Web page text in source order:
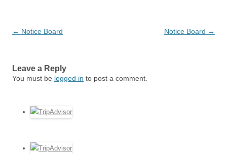
Post
← Notice Board Notice Board →
Leave a Reply
You must be logged in to post a comment.